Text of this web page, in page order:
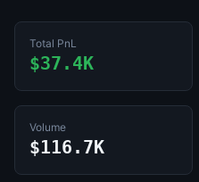
Total PnL
$37.4K
Volume
$116.7K